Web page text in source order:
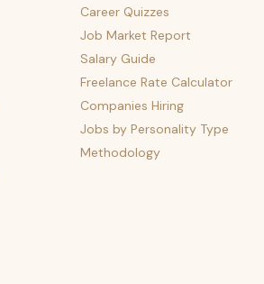
Career Quizzes
Job Market Report
Salary Guide
Freelance Rate Calculator
Companies Hiring
Jobs by Personality Type
Methodology